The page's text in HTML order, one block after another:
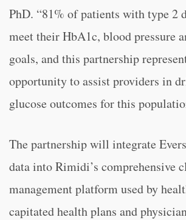
PhD. “81% of patients with type 2
meet their HbA1c, blood pressure
goals, and this partnership
opportunity to assist providers in
glucose outcomes for this
The partnership will integrate
data into Rimidi’s comprehensive
management platform used by
capitated health plans and